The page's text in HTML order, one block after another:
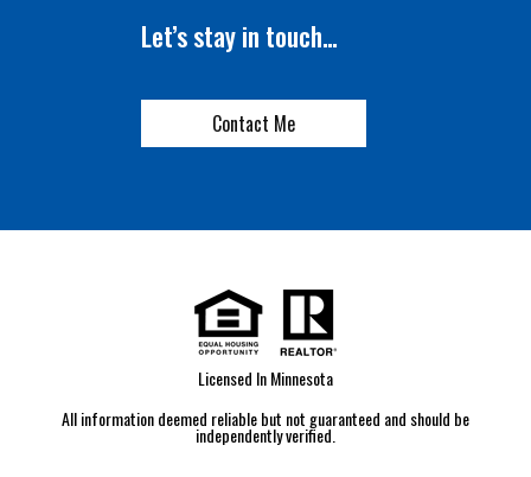
Let’s stay in touch…
Contact Me
Licensed In Minnesota
All information deemed reliable but not guaranteed and should be
independently verified.